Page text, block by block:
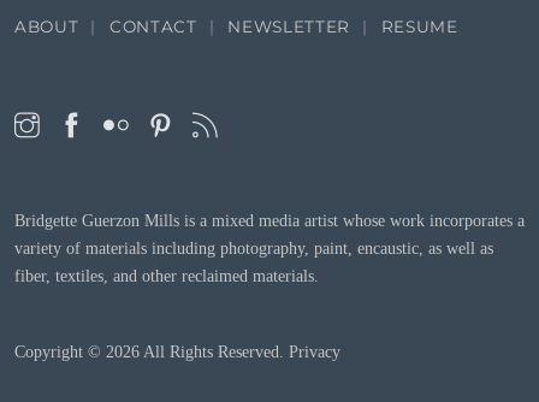
Bridgette Guerzon Mills is a mixed media artist whose work incorporates a
variety of materials including photography, paint, encaustic, as well as
fiber, textiles, and other reclaimed materials.
Copyright © 2026All Rights Reserved. Privacy
ABOUT CONTACT NEWSLETTER RESUME